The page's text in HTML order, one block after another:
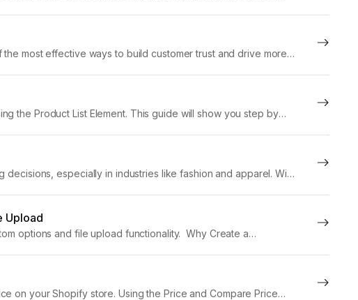
most effective ways to build customer trust and drive more
the Product List Element. This guide will show you step by
especially in industries like fashion and apparel. With
Upload
options and file upload functionality. Why Create a
on your Shopify store. Using the Price and Compare Price